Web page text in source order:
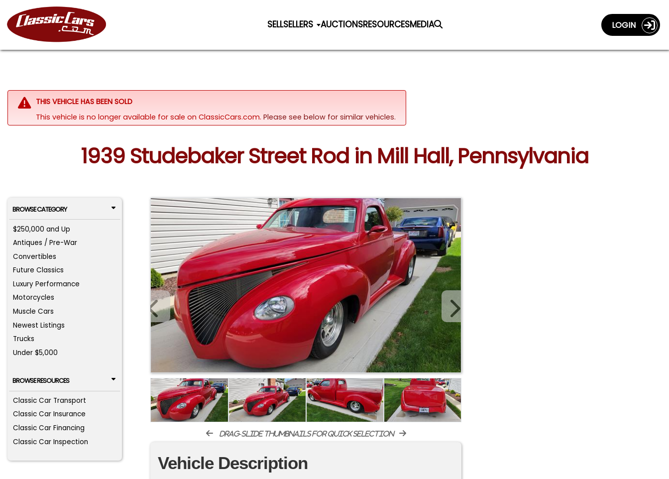
SELLSELLERS AUCTIONSRESOURCESMEDIA LOGIN
THIS VEHICLE HAS BEEN SOLD
This vehicle is no longer available for sale on ClassicCars.com. Please see below for similar vehicles.
1939 Studebaker Street Rod in Mill Hall, Pennsylvania
BROWSE CATEGORY
$250,000 and Up
Antiques / Pre-War
Convertibles
Future Classics
Luxury Performance
Motorcycles
Muscle Cars
Newest Listings
Trucks
Under $5,000
BROWSE RESOURCES
Classic Car Transport
Classic Car Insurance
Classic Car Financing
Classic Car Inspection
drag-slide thumbnails for quick selection
Vehicle Description